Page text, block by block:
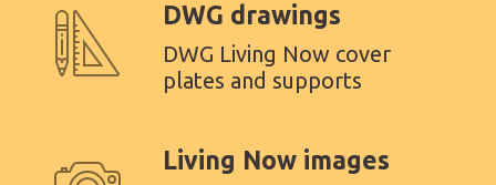
DWG drawings
DWG Living Now cover
plates and supports
Living Now images